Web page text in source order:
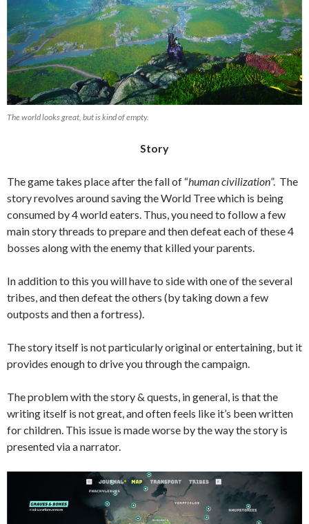
The world looks great, but is kind of empty.
Story
The game takes place after the fall of “human civilization”. The
story revolves around saving the World Tree which is being
consumed by 4 world eaters. Thus, you need to follow a few
main story threads to prepare and then defeat each of these 4
bosses along with the enemy that killed your parents.
In addition to this you will have to side with one of the several
tribes, and then defeat the others (by taking down a few
outposts and then a fortress).
The story itself is not particularly original or entertaining, but it
provides enough to drive you through the campaign.
The problem with the story & quests, in general, is that the
writing itself is not great, and often feels like it’s been written
for children. This issue is made worse by the way the story is
presented via a narrator.